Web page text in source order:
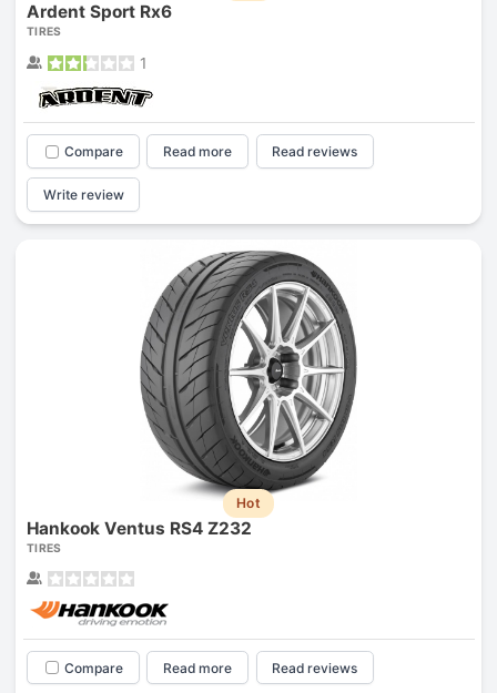
Ardent Sport Rx6
TIRES
1
Compare Read more Read reviews
Write review
Hot
Hankook Ventus RS4 Z232
TIRES
Compare Read more Read reviews